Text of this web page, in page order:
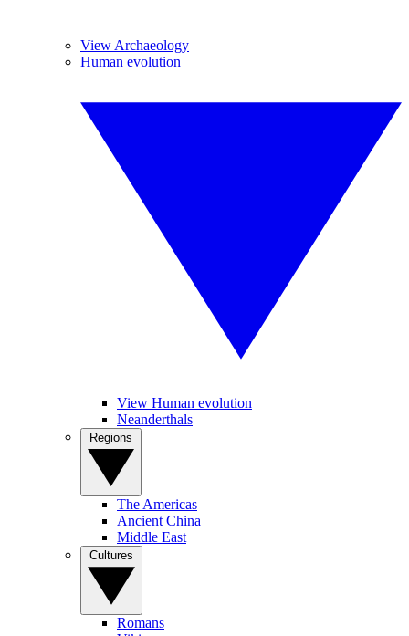
View Archaeology
Human evolution
View Human evolution
Neanderthals
The Americas
Ancient China
Middle East
Romans